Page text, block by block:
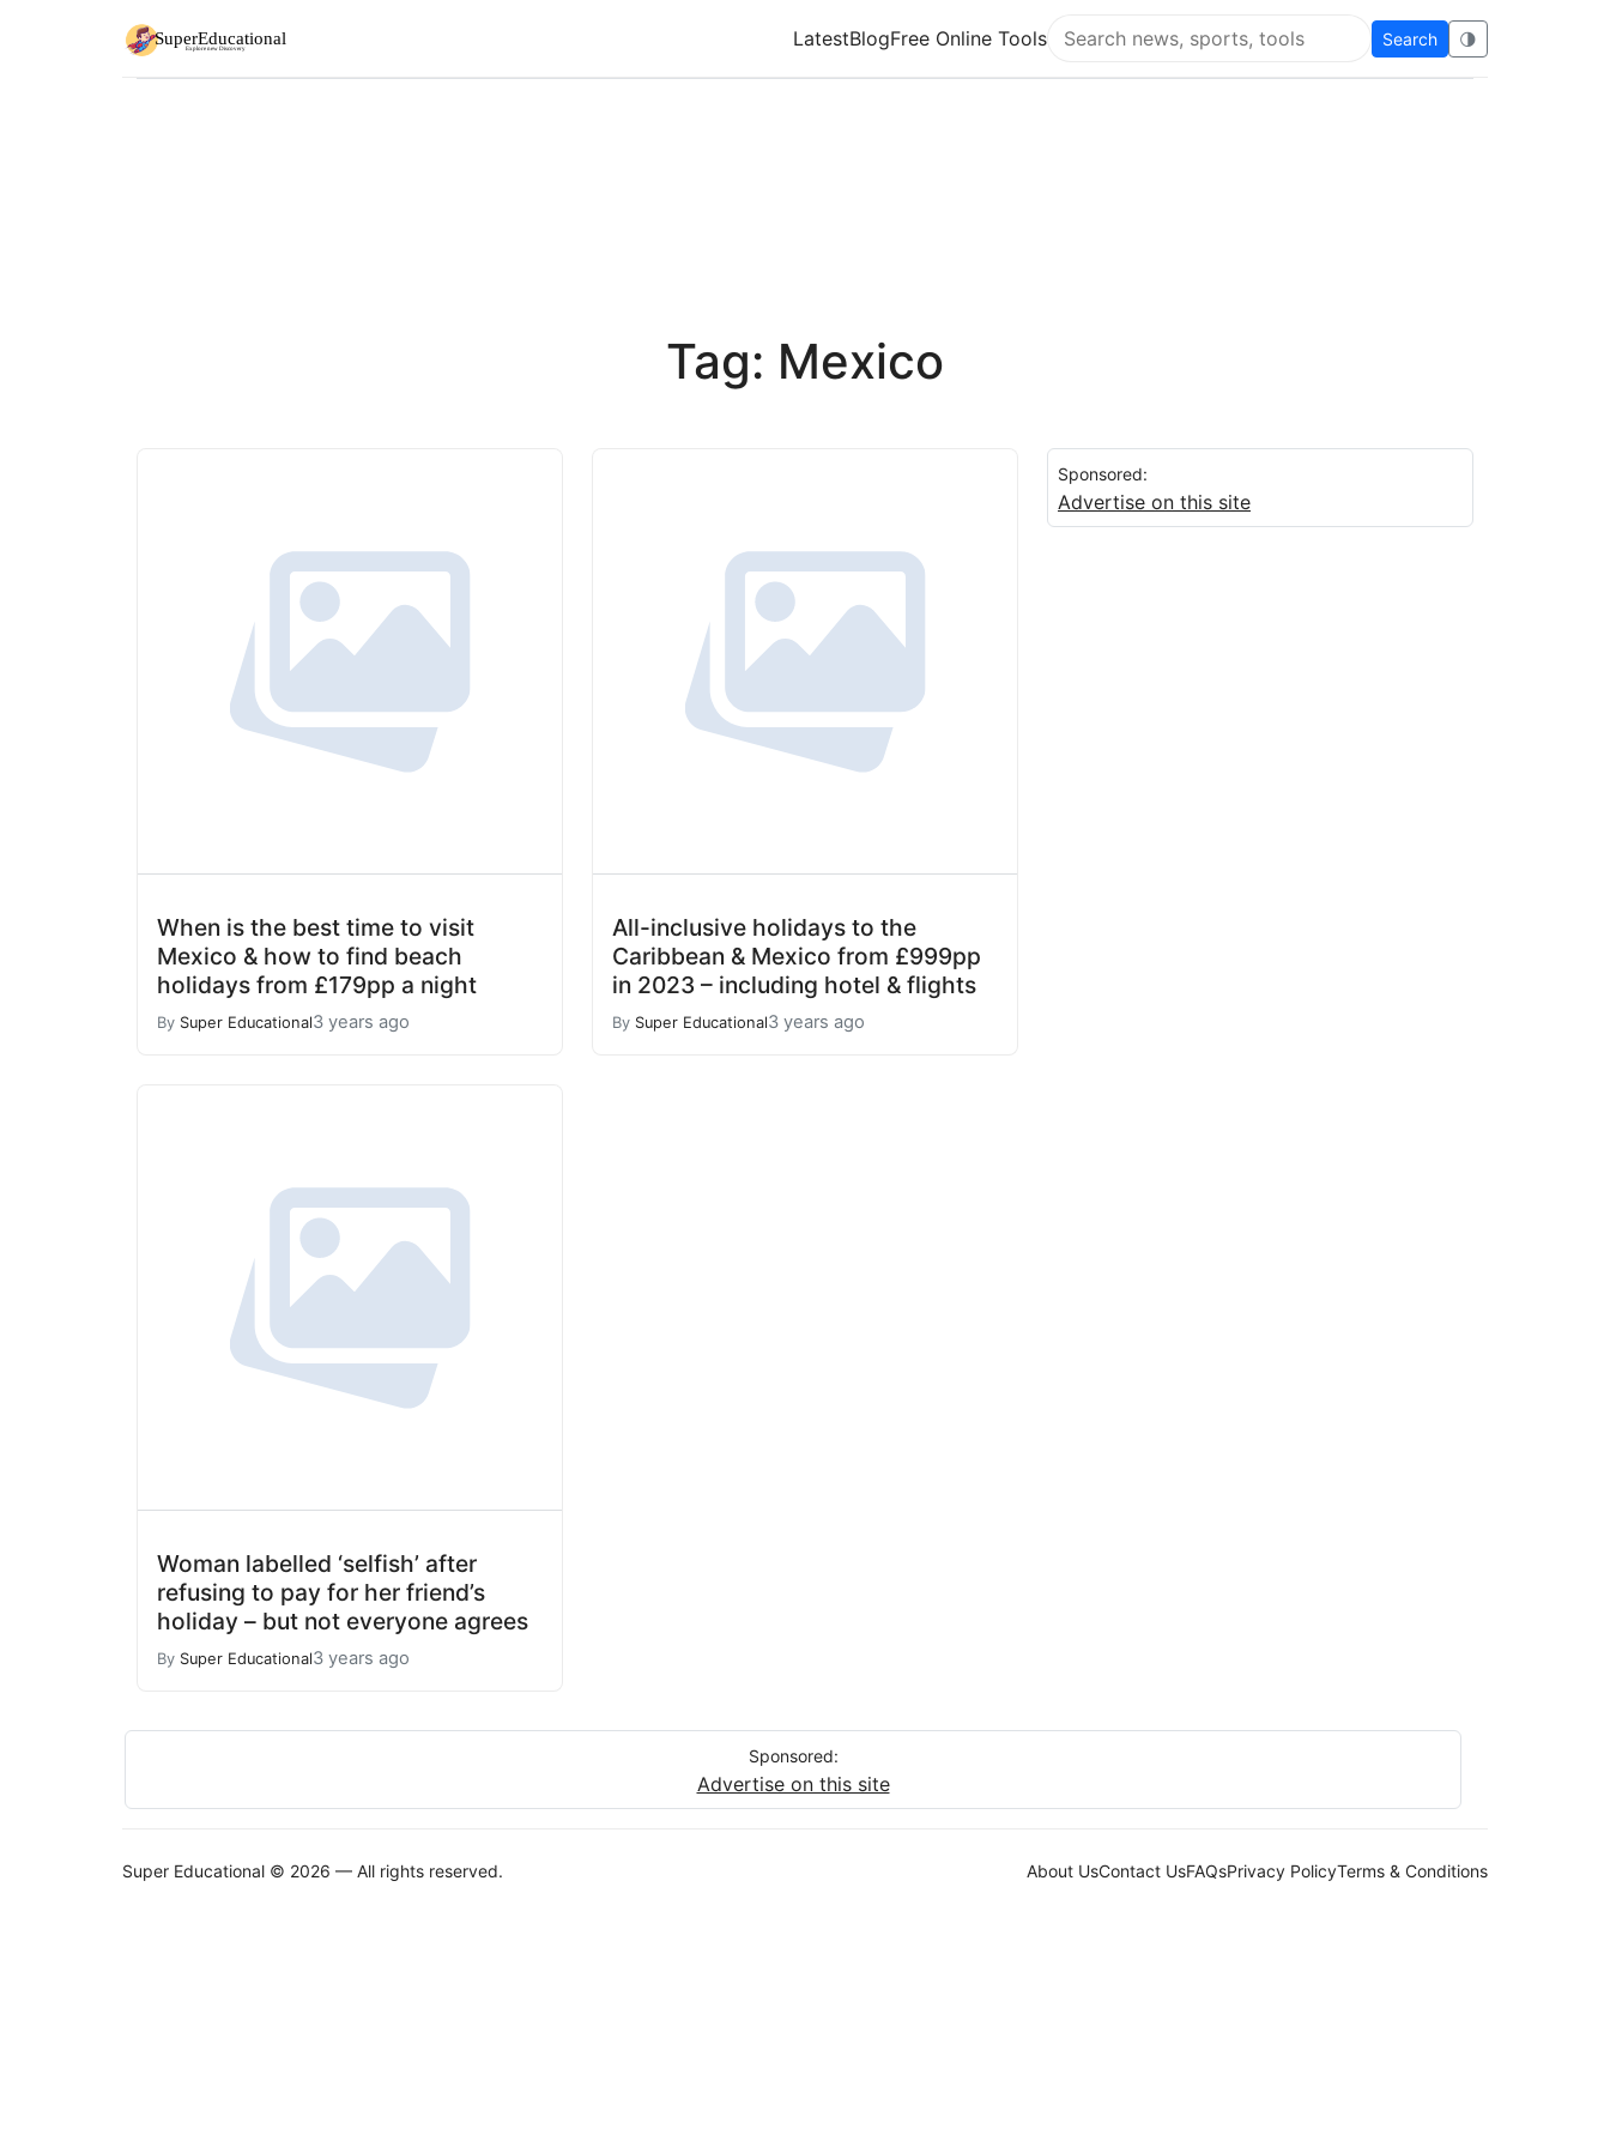
LatestBlogFree Online Tools
Search Super Educational
Search 🌗
Tag: Mexico
When is the best time to visit
Mexico & how to find beach
holidays from £179pp a night
By Super Educational3 years ago
All-inclusive holidays to the
Caribbean & Mexico from £999pp
in 2023 – including hotel & flights
By Super Educational3 years ago
Sponsored:
Advertise on this site
Woman labelled ‘selfish’ after
refusing to pay for her friend’s
holiday – but not everyone agrees
By Super Educational3 years ago
Sponsored:
Advertise on this site
Super Educational © 2026 — All rights reserved. About UsContact UsFAQsPrivacy PolicyTerms & Conditions